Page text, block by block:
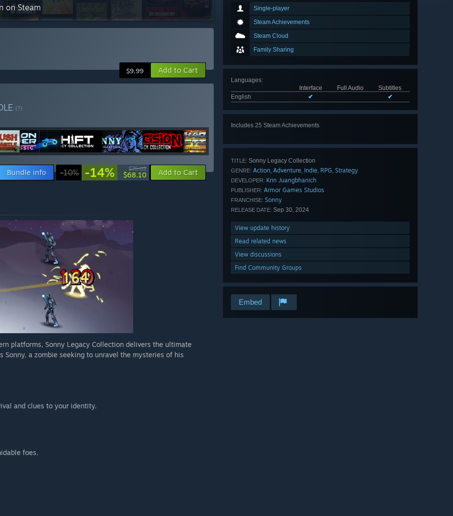
Single-player
Steam Achievements
Steam Cloud
Family Sharing
Languages:
Interface
Full Audio
Subtitles
English
✔ ✔
Includes 25 Steam Achievements
TITLE: Sonny Legacy Collection
GENRE: Action, Adventure, Indie, RPG, Strategy
DEVELOPER: Krin Juangbhanich
PUBLISHER: Armor Games Studios
FRANCHISE: Sonny
RELEASE DATE: Sep 30, 2024
View update history
Read related news
View discussions
Find Community Groups
Embed
on Steam
$9.99 Add to Cart
(?)
Bundle info -10% -14% $79.09
$68.10 Add to Cart
platforms, Sonny Legacy Collection delivers the ultimate
Sonny, a zombie seeking to unravel the mysteries of his
and clues to your identity.
foes.